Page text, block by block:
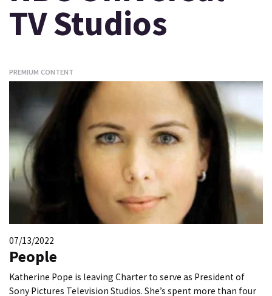
TV Studios
PREMIUM CONTENT
07/13/2022
People
Katherine Pope is leaving Charter to serve as President of
Sony Pictures Television Studios. She’s spent more than four